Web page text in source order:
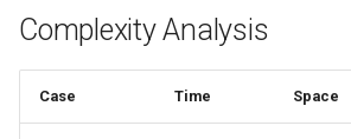
Tuples
Strings
Custom Separators and
Terminators
Aifc
Antigravity
PyPy
Python 3.11
Python 3.10
Complexity Analysis
Case Time Space